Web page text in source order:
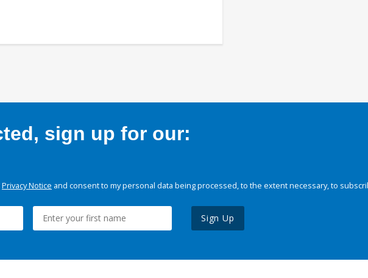
sign up for our:
Privacy Notice and consent to my personal data being processed, to the extent necessary, to
Sign Up